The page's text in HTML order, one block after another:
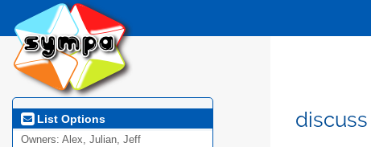
List Options
Owners: Alex, Julian, Jeff